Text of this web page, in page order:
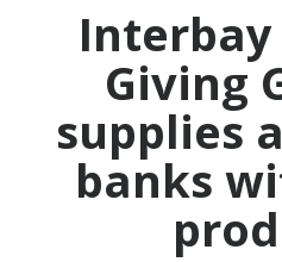
Interbay
Giving
supplies
banks